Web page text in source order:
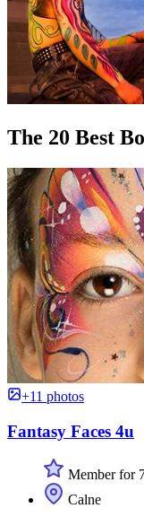
The 20 Best
+11 photos
Fantasy Faces 4u
Member for
Calne